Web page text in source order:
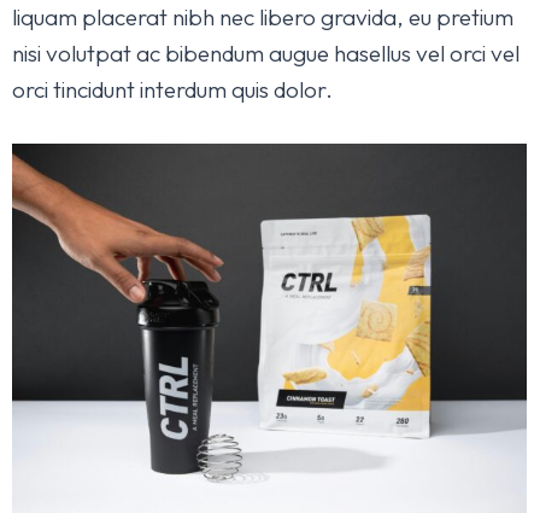
liquam placerat nibh nec libero gravida, eu pretium
nisi volutpat ac bibendum augue hasellus vel orci vel
orci tincidunt interdum quis dolor.